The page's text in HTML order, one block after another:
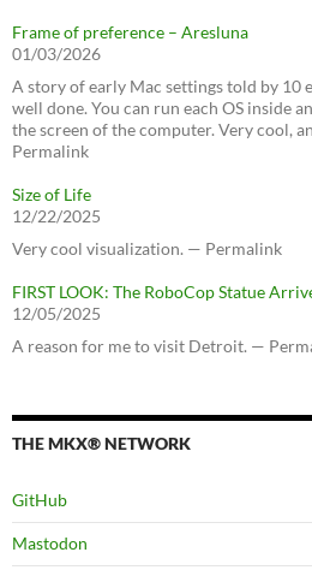
Frame of preference – Aresluna
01/03/2026
A story of early Mac settings told by 10
well done. You can run each OS inside
the screen of the computer. Very cool,
Permalink
Size of Life
12/22/2025
Very cool visualization. — Permalink
FIRST LOOK: The RoboCop Statue
12/05/2025
A reason for me to visit Detroit. —
THE MKX® NETWORK
GitHub
Mastodon